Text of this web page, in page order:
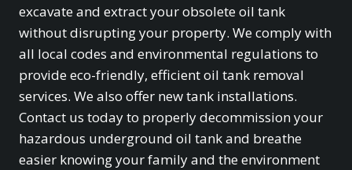
excavate and extract your obsolete oil tank
without disrupting your property. We comply with
all local codes and environmental regulations to
provide eco-friendly, efficient oil tank removal
services. We also offer new tank installations.
Contact us today to properly decommission your
hazardous underground oil tank and breathe
easier knowing your family and the environment